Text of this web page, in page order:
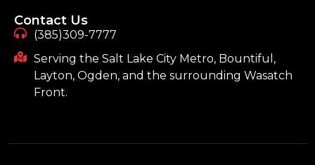
Contact Us
(385)309-7777
Serving the Salt Lake City Metro, Bountiful,
Layton, Ogden, and the surrounding Wasatch
Front.